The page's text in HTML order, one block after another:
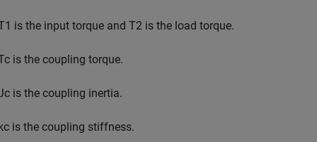
1 is the input torque and T2 is the load torque.
c is the coupling torque.
c is the coupling inertia.
c is the coupling stiffness.